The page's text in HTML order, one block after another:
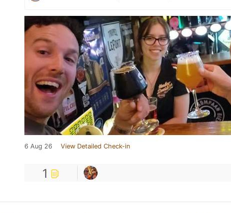
6 Aug 26 View Detailed Check-in
1